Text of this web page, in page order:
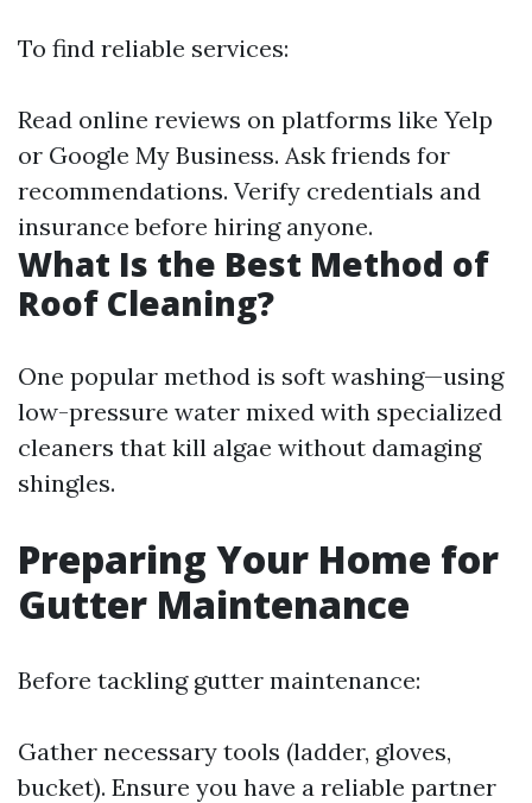
To find reliable services:
Read online reviews on platforms like Yelp
or Google My Business. Ask friends for
recommendations. Verify credentials and
insurance before hiring anyone.
What Is the Best Method of
Roof Cleaning?
One popular method is soft washing—using
low-pressure water mixed with specialized
cleaners that kill algae without damaging
shingles.
Preparing Your Home for
Gutter Maintenance
Before tackling gutter maintenance:
Gather necessary tools (ladder, gloves,
bucket). Ensure you have a reliable partner